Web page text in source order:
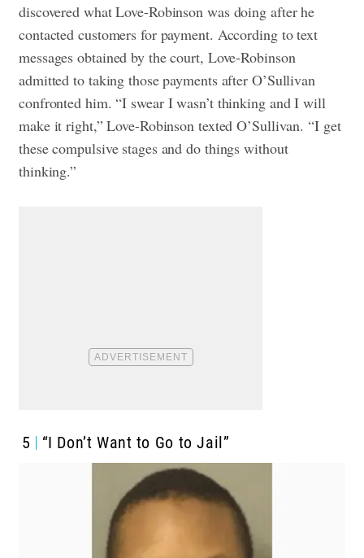
discovered what Love-Robinson was doing after he
contacted customers for payment. According to text
messages obtained by the court, Love-Robinson
admitted to taking those payments after O’Sullivan
confronted him.“I swear I wasn’t thinking and I will
make it right,” Love-Robinson texted O’Sullivan. “I get
these compulsive stages and do things without
thinking.”
5 “I Don’t Want to Go to Jail”